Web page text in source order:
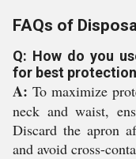
FAQs of
Q: How do you
for best
A: To maximize
neck and waist,
Discard the apron
and avoid cross-